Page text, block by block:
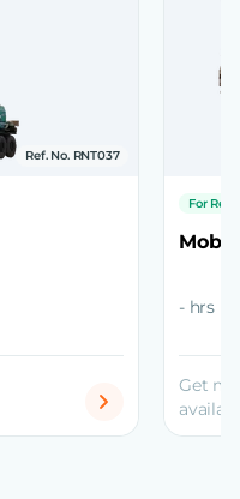
Ref. No. RNT037
For Rent
- hrs |
Get